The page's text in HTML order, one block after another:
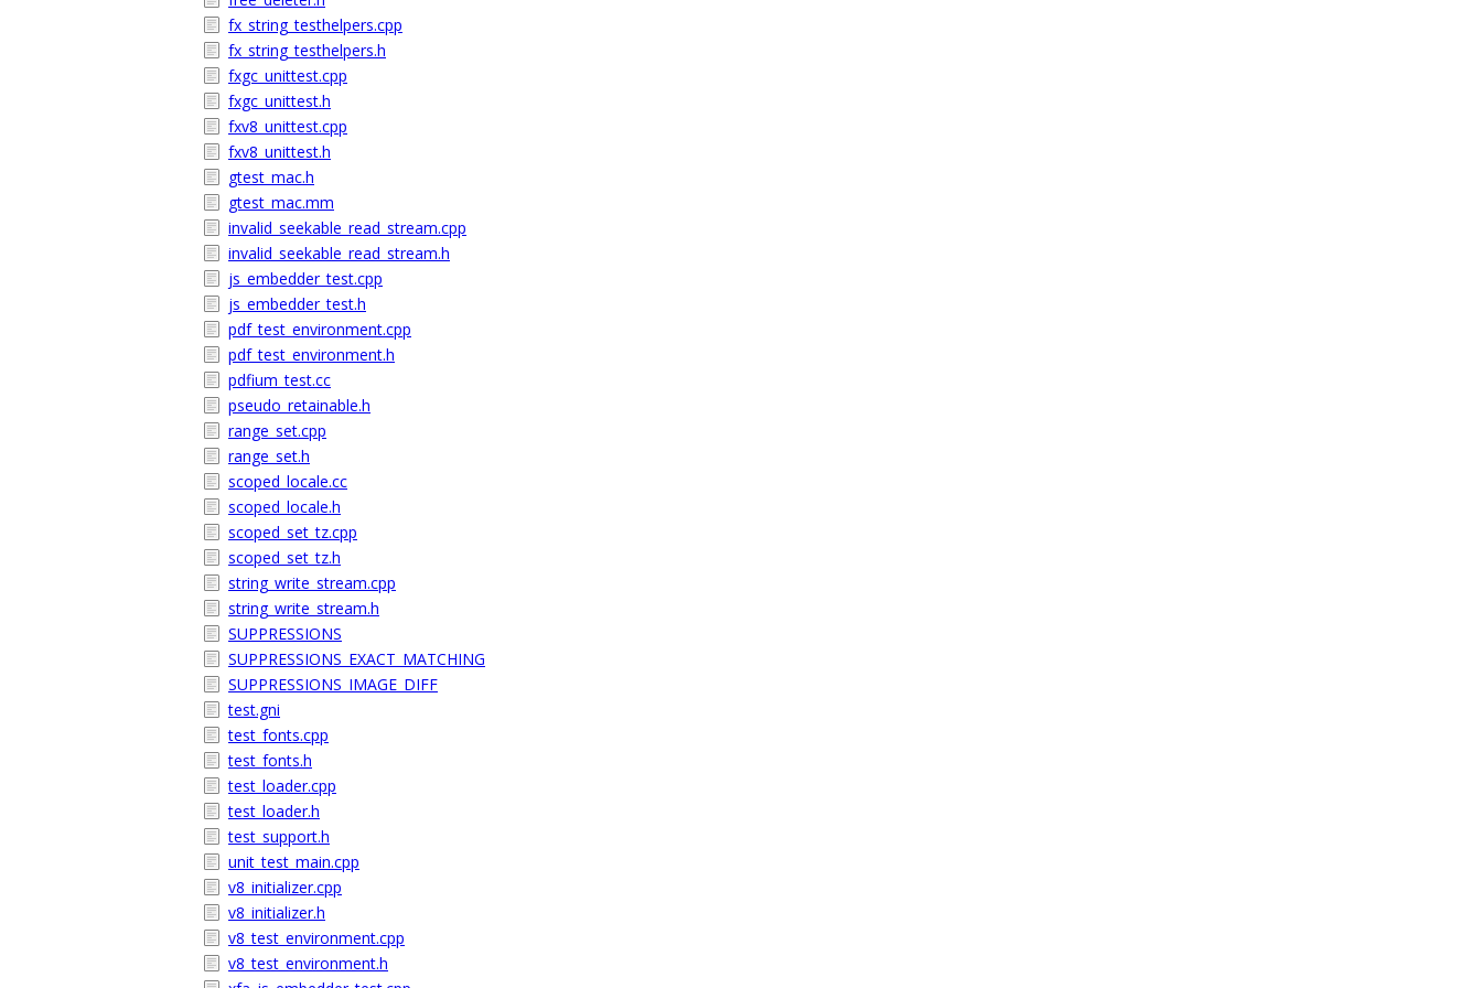
fx_string_testhelpers.cpp
fx_string_testhelpers.h
fxgc_unittest.cpp
fxgc_unittest.h
fxv8_unittest.cpp
fxv8_unittest.h
gtest_mac.h
gtest_mac.mm
invalid_seekable_read_stream.cpp
invalid_seekable_read_stream.h
js_embedder_test.cpp
js_embedder_test.h
pdf_test_environment.cpp
pdf_test_environment.h
pdfium_test.cc
pseudo_retainable.h
range_set.cpp
range_set.h
scoped_locale.cc
scoped_locale.h
scoped_set_tz.cpp
scoped_set_tz.h
string_write_stream.cpp
string_write_stream.h
SUPPRESSIONS
SUPPRESSIONS_EXACT_MATCHING
SUPPRESSIONS_IMAGE_DIFF
test.gni
test_fonts.cpp
test_fonts.h
test_loader.cpp
test_loader.h
test_support.h
unit_test_main.cpp
v8_initializer.cpp
v8_initializer.h
v8_test_environment.cpp
v8_test_environment.h